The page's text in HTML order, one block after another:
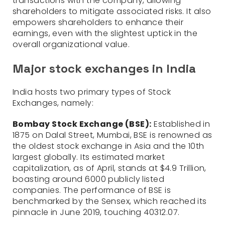
shareholders to mitigate associated risks. It also
empowers shareholders to enhance their
earnings, even with the slightest uptick in the
overall organizational value.
Major stock exchanges in India
India hosts two primary types of Stock
Exchanges, namely:
Bombay Stock Exchange (BSE): Established in
1875 on Dalal Street, Mumbai, BSE is renowned as
the oldest stock exchange in Asia and the 10th
largest globally. Its estimated market
capitalization, as of April, stands at $4.9 Trillion,
boasting around 6000 publicly listed
companies. The performance of BSE is
benchmarked by the Sensex, which reached its
pinnacle in June 2019, touching 40312.07.